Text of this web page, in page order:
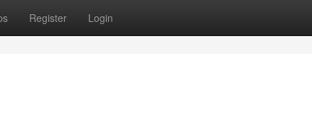
Register Login